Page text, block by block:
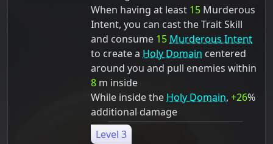
When having at least 15 Murderous
Intent, you can cast the Trait Skill
and consume 15 Murderous Intent
to create a Holy Domain centered
around you and pull enemies within
8 m inside
While inside the Holy Domain, +26%
additional damage
Level 3